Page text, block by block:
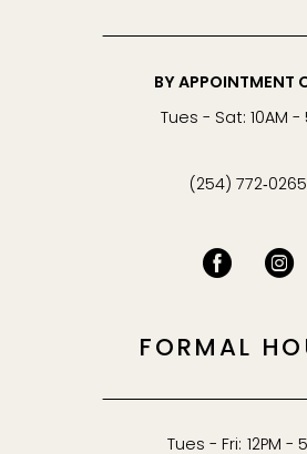
BY APPOINTMENT
Tues - Sat: 10AM -
(254) 772‑0265
FORMAL
Tues - Fri: 12PM -